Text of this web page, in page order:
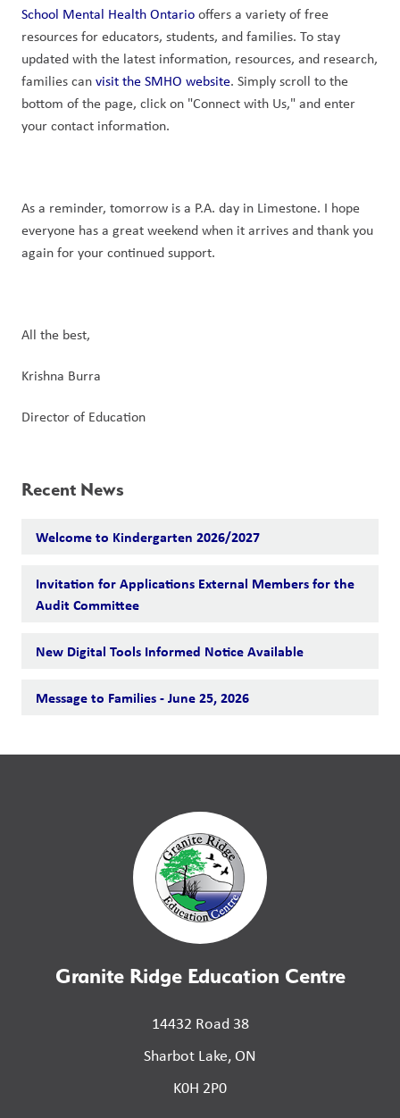
School Mental Health Ontario offers a variety of free
resources for educators, students, and families. To stay
updated with the latest information, resources, and research,
families can visit the SMHO website. Simply scroll to the
bottom of the page, click on "Connect with Us," and enter
your contact information.
As a reminder, tomorrow is a P.A. day in Limestone. I hope
everyone has a great weekend when it arrives and thank you
again for your continued support.
All the best,
Krishna Burra
Director of Education
Recent News
Welcome to Kindergarten 2026/2027
Invitation for Applications External Members for the
Audit Committee
New Digital Tools Informed Notice Available
Message to Families - June 25, 2026
Granite Ridge Education Centre
14432 Road 38
Sharbot Lake, ON
K0H 2P0